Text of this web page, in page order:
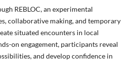
REBLOC, an experimental
collaborative making, and temporary
situated encounters in local
on engagement, participants reveal
and develop confidence in